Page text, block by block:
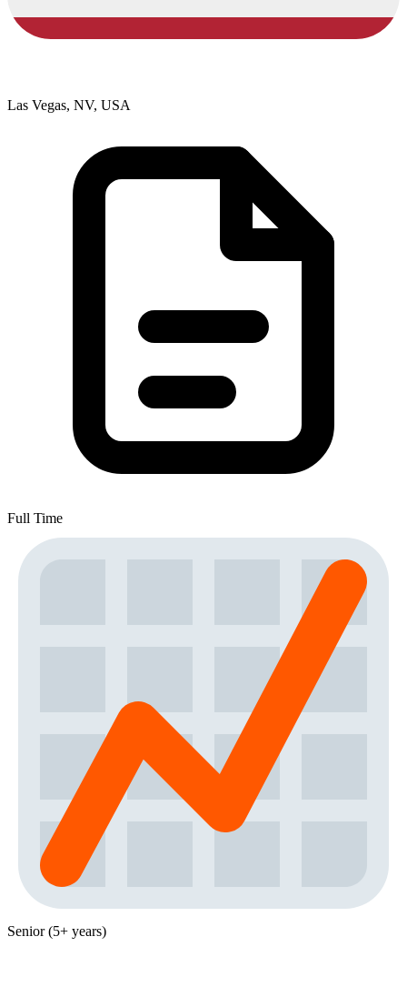
Las Vegas, NV, USA
Full Time
Senior (5+ years)